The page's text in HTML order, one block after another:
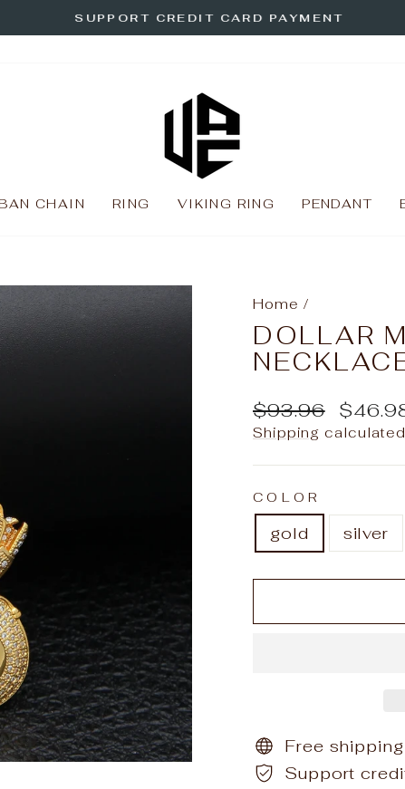
Pause
SUPPORT CREDIT CARD PAYMENT
CHAIN RING VIKING RING PENDANT
Home /
DOLLAR
Regular
price
$93.96
Sale
price
Shipping
COLOR
gold silver
Free
Support